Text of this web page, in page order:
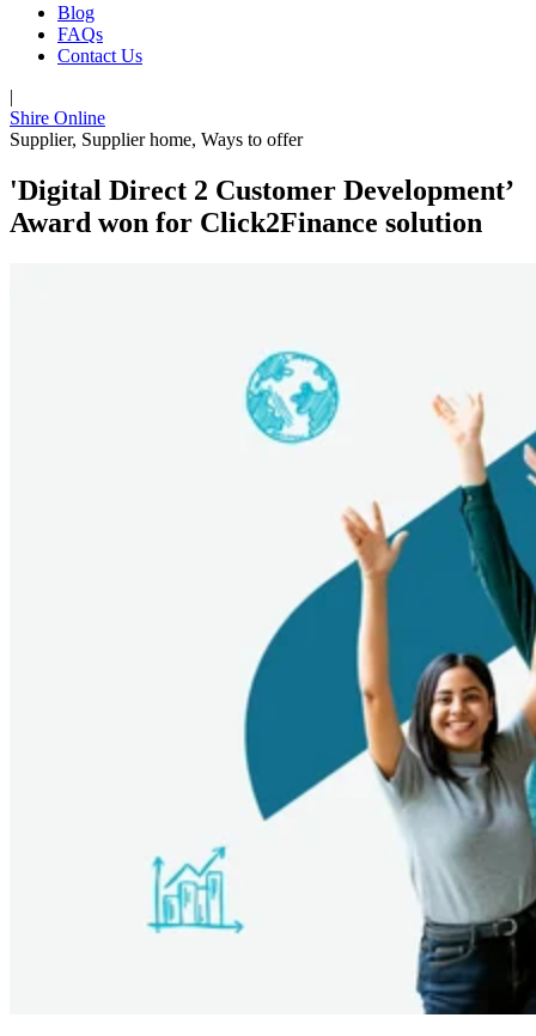
Blog
FAQs
Contact Us
|
Shire Online
Supplier, Supplier home, Ways to offer
'Digital Direct 2 Customer Development’
Award won for Click2Finance solution